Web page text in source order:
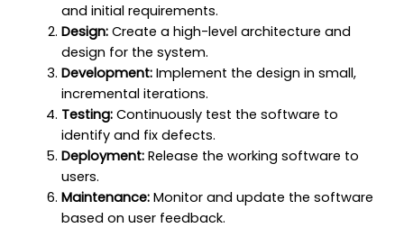
and initial requirements.
Design: Create a high-level architecture and
design for the system.
Development: Implement the design in small,
incremental iterations.
Testing: Continuously test the software to
identify and fix defects.
Deployment: Release the working software to
users.
Maintenance: Monitor and update the software
based on user feedback.